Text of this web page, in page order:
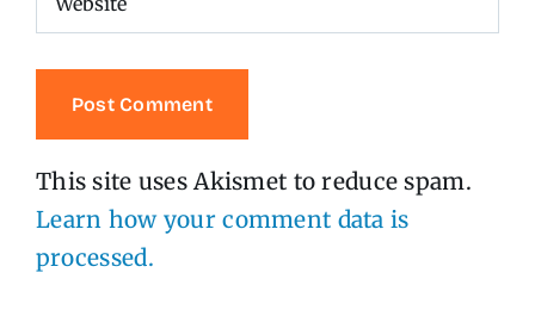
This site uses Akismet to reduce spam.
Learn how your comment data is
processed.